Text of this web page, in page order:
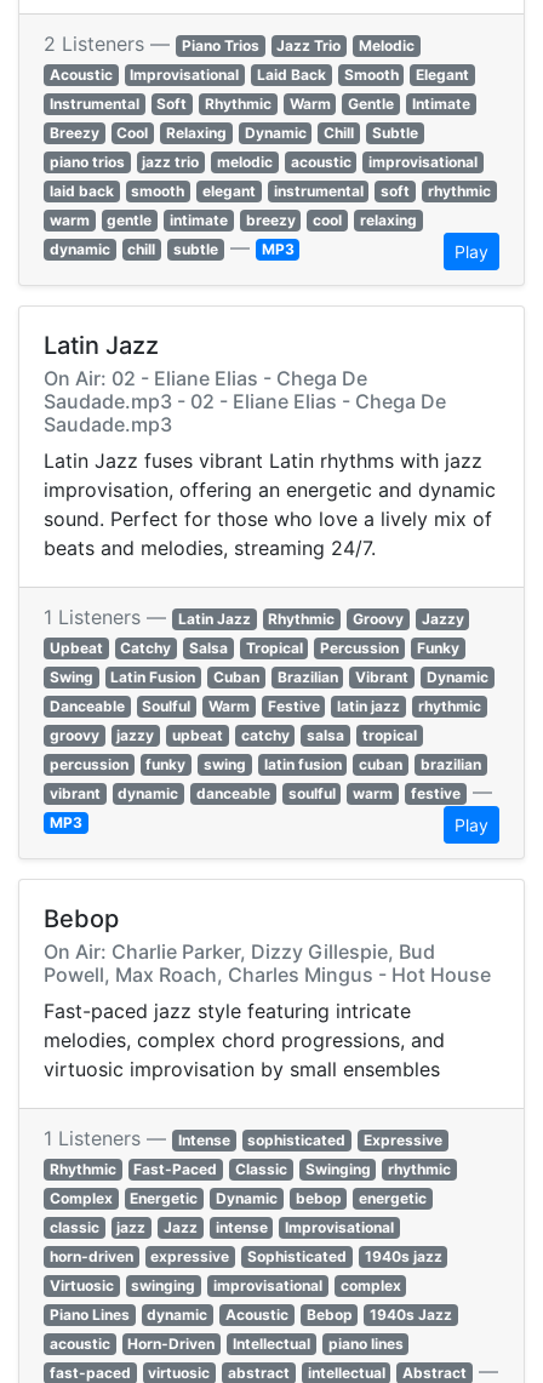
2 Listeners — Piano Trios Jazz Trio
Melodic
Acoustic
Improvisational Laid Back Smooth
Elegant
Instrumental
Soft Rhythmic Warm Gentle
Intimate
Breezy
Cool Relaxing Dynamic Chill
Subtle
piano trios
jazz trio melodic acoustic
improvisational
laid back
smooth elegant instrumental soft
rhythmic
warm
gentle intimate breezy cool
relaxing
dynamic
chill subtle — MP3 Play
Latin Jazz
On Air: 02 - Eliane Elias - Chega De
Saudade.mp3 - 02 - Eliane Elias - Chega De
Saudade.mp3
Latin Jazz fuses vibrant Latin rhythms with jazz
improvisation, offering an energetic and dynamic
sound. Perfect for those who love a lively mix of
beats and melodies, streaming 24/7.
1 Listeners — Latin Jazz Rhythmic Groovy
Jazzy
Upbeat
Catchy Salsa Tropical Percussion
Funky
Swing
Latin Fusion Cuban Brazilian Vibrant
Dynamic
Danceable
Soulful Warm Festive latin jazz
rhythmic
groovy
jazzy upbeat catchy salsa
tropical
percussion
funky swing latin fusion cuban
brazilian
vibrant
dynamic danceable soulful warm festive —
MP3 Play
Bebop
On Air: Charlie Parker, Dizzy Gillespie, Bud
Powell, Max Roach, Charles Mingus - Hot House
Fast-paced jazz style featuring intricate
melodies, complex chord progressions, and
virtuosic improvisation by small ensembles
1 Listeners — Intense sophisticated
Expressive
Rhythmic
Fast-Paced Classic Swinging
rhythmic
Complex
Energetic Dynamic bebop
energetic
classic
jazz Jazz intense
Improvisational
horn-driven
expressive Sophisticated
1940s jazz
Virtuosic
swinging improvisational
complex
Piano Lines
dynamic Acoustic Bebop
1940s Jazz
acoustic
Horn-Driven Intellectual
piano lines
fast-paced
virtuosic abstract intellectual Abstract —